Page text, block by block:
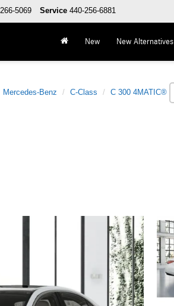
5069 Service 440-256-6881
New New Alternatives
Mercedes-Benz C-Class C 300 4MATIC®